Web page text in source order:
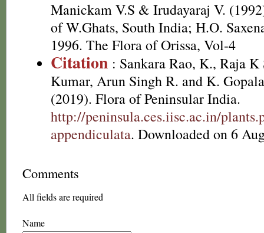
Manickam V.S & Irudayaraj V.
of W.Ghats, South India; H.O.
1996. The Flora of Orissa, Vol-4
Citation : Sankara Rao, K., Raja K
Kumar, Arun Singh R. and K.
(2019). Flora of Peninsular India.
http://peninsula.ces.iisc.ac.in/
appendiculata. Downloaded on 6
Comments
All fields are required
Name